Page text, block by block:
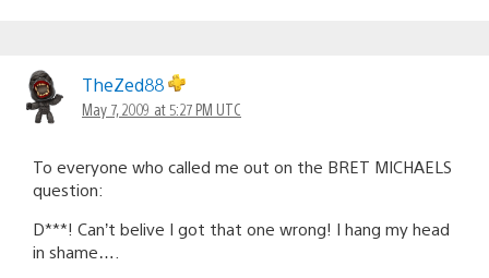
TheZed88
May 7, 2009 at 5:27 PM UTC
To everyone who called me out on the BRET MICHAELS
question:
D***! Can’t belive I got that one wrong! I hang my head
in shame….